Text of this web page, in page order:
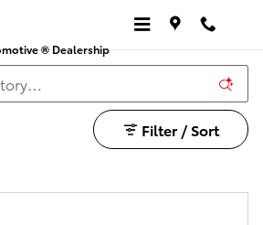
for Sale in Santa
® Dealership
Filter / Sort